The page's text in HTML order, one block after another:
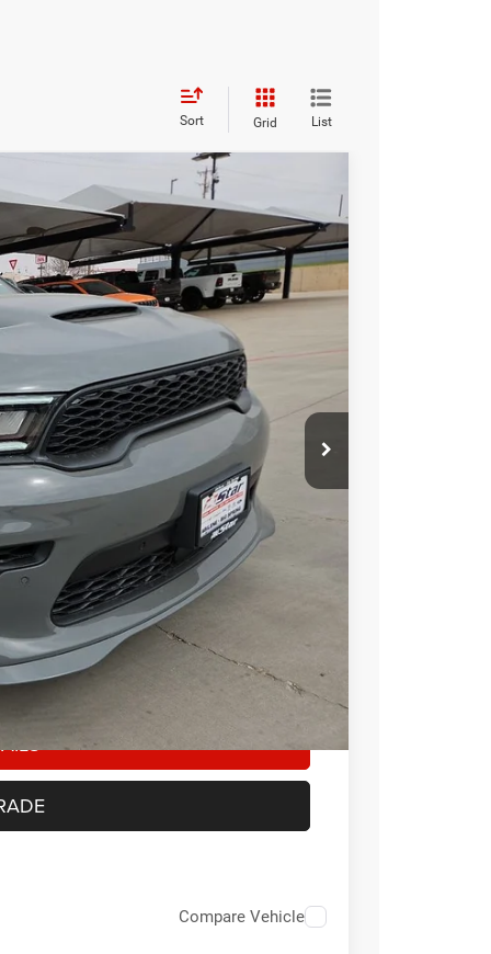
Sort Grid List
FINANCE
$52,016
HASSLE FREE PRICE
-$1,894
$52,016
customer not meeting the residency
of the manufacturer’s rebate
Compare Vehicle